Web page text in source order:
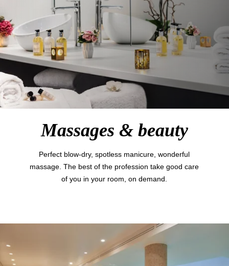
Massages & beauty
Perfect blow-dry, spotless manicure, wonderful
massage. The best of the profession take good care
of you in your room, on demand.